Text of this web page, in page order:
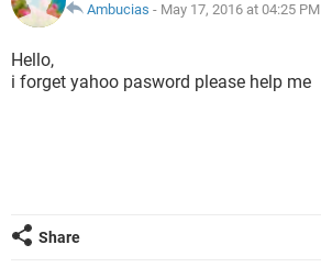
Ambucias - May 17, 2016 at 04:25 PM
Hello,
i forget yahoo pasword please help me
Share